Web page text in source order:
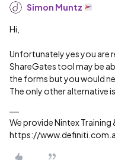
Simon Muntz
Hi,
Unfortunately yes you are
ShareGates tool may be
the forms but you would
The only other alternative
We provide Nintex
https://